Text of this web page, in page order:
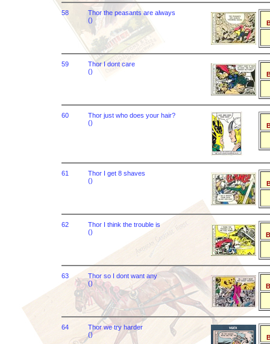
58
Thor the peasants are always
()
59
Thor I dont care
()
60
Thor just who does your hair?
()
61
Thor I get 8 shaves
()
62
Thor I think the trouble is
()
63
Thor so I dont want any
()
64
Thor we try harder
()